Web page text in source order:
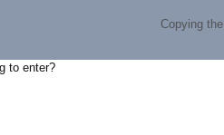
Copying
to enter?